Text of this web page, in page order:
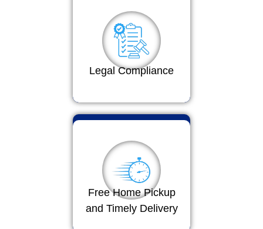
Legal Compliance
Free Home Pickup
and Timely Delivery